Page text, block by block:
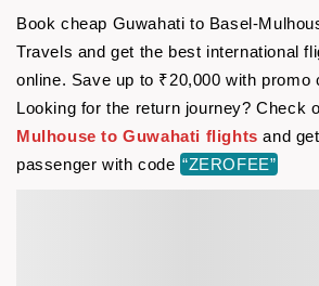
Book cheap Guwahati to Basel-
Travels and get the best international
online. Save up to ₹20,000 with promo
Looking for the return journey? Check
Mulhouse to Guwahati flights and
passenger with code “ZEROFEE”